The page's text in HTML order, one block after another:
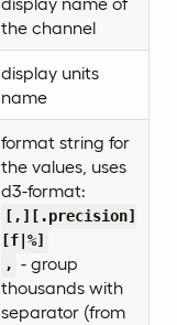
the channel
display units
name
format string for
the values, uses
d3-format:
[,][.precision]
[f|%]
, - group
thousands with
separator (from